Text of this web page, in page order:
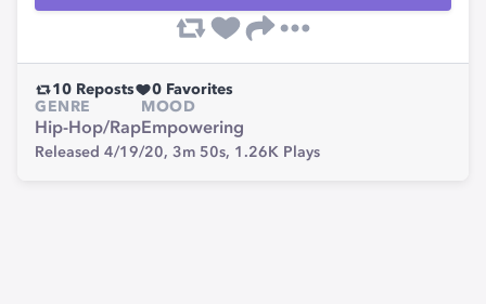
10 Reposts 0 Favorites
GENRE
Hip-Hop/Rap
MOOD
Empowering
Released 4/19/20, 3m 50s, 1.26K Plays